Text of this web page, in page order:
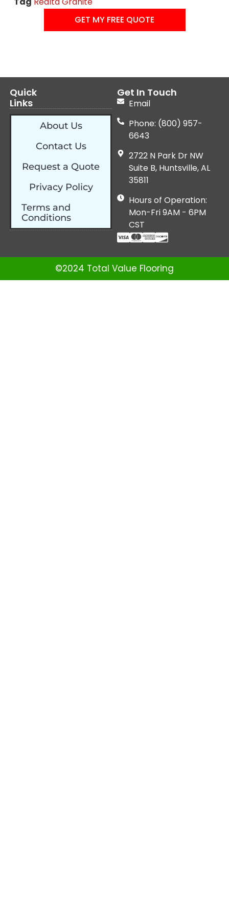
GET MY FREE QUOTE
Quick
Links
About Us
Contact Us
Request a Quote
Privacy Policy
Terms and
Conditions
Get In Touch
Email
Phone: (800) 957-
6643
2722 N Park Dr NW
Suite B, Huntsville, AL
35811
Hours of Operation:
Mon-Fri 9AM - 6PM
CST
©2024 Total Value Flooring